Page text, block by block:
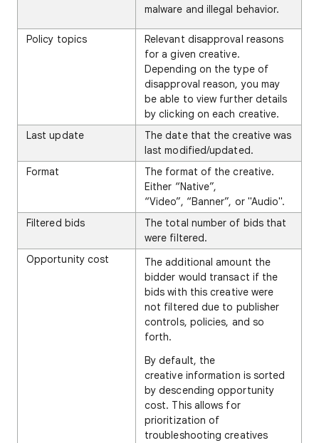
malware and illegal behavior.
Policy topics
Relevant disapproval reasons
for a given creative.
Depending on the type of
disapproval reason, you may
be able to view further details
by clicking on each creative.
Last update
The date that the creative was
last modified/updated.
Format
The format of the creative.
Either “Native”,
“Video”, “Banner”, or "Audio".
Filtered bids
The total number of bids that
were filtered.
Opportunity cost
The additional amount the
bidder would transact if the
bids with this creative were
not filtered due to publisher
controls, policies, and so
forth.
By default, the
creative information is sorted
by descending opportunity
cost. This allows for
prioritization of
troubleshooting creatives